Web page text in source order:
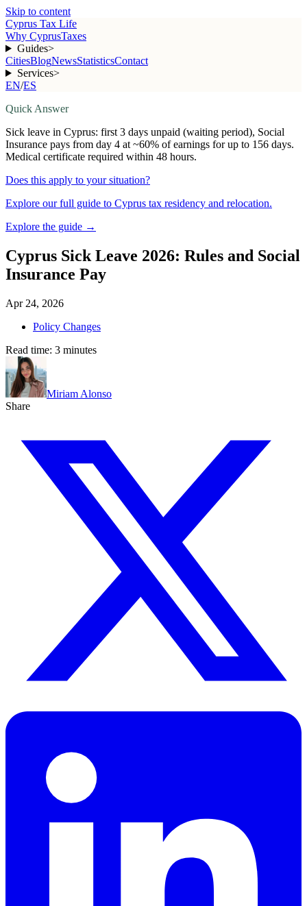
Skip to content
Cyprus Tax Life
Why CyprusTaxes
Guides>
CitiesBlogNewsStatisticsContact
Services>
EN/ES
Quick Answer
Sick leave in Cyprus: first 3 days unpaid (waiting period), Social
Insurance pays from day 4 at ~60% of earnings for up to 156 days.
Medical certificate required within 48 hours.
Does this apply to your situation?
Explore our full guide to Cyprus tax residency and relocation.
Explore the guide →
Cyprus Sick Leave 2026: Rules and Social
Insurance Pay
Apr 24, 2026
Policy Changes
Read time: 3 minutes
Miriam Alonso
Share